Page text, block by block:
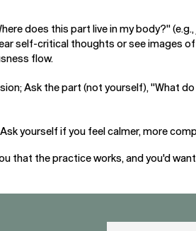
does this part live in my body?"
self-critical thoughts or see images
flow.
Ask the part (not yourself), "What
yourself if you feel calmer, more
that the practice works, and you'd